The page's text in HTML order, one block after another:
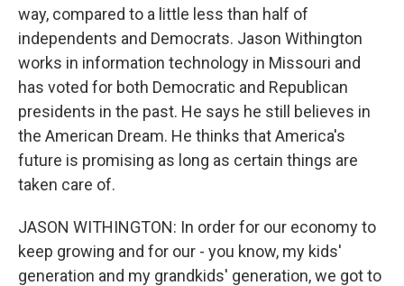
way, compared to a little less than half of
independents and Democrats. Jason Withington
works in information technology in Missouri and
has voted for both Democratic and Republican
presidents in the past. He says he still believes in
the American Dream. He thinks that America's
future is promising as long as certain things are
taken care of.
JASON WITHINGTON: In order for our economy to
keep growing and for our - you know, my kids'
generation and my grandkids' generation, we got to